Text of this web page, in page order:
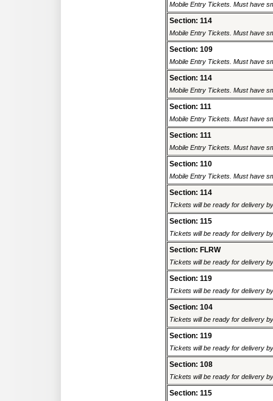
Mobile Entry Tickets. Must have
Section: 114
Mobile Entry Tickets. Must have
Section: 109
Mobile Entry Tickets. Must have
Section: 114
Mobile Entry Tickets. Must have
Section: 111
Mobile Entry Tickets. Must have
Section: 111
Mobile Entry Tickets. Must have
Section: 110
Mobile Entry Tickets. Must have
Section: 114
Tickets will be ready for delivery
Section: 115
Tickets will be ready for delivery
Section: FLRW
Tickets will be ready for delivery
Section: 119
Tickets will be ready for delivery
Section: 104
Tickets will be ready for delivery
Section: 119
Tickets will be ready for delivery
Section: 108
Tickets will be ready for delivery
Section: 115